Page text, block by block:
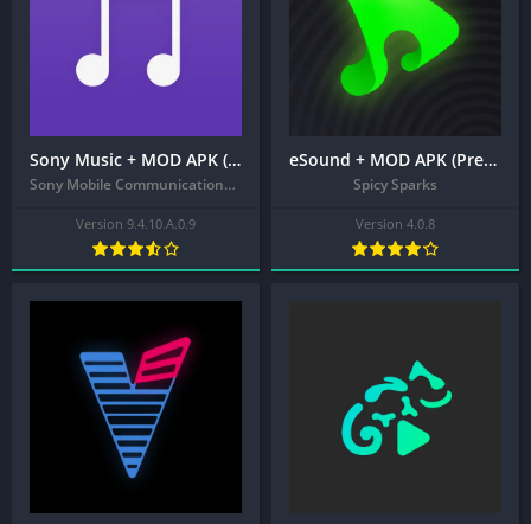
Sony Music + MOD APK (Extra)
Sony Mobile Communications Inc.
Version 9.4.10.A.0.9
eSound + MOD APK (Premium Unlocked) – MP3 Music Player
Spicy Sparks
Version 4.0.8